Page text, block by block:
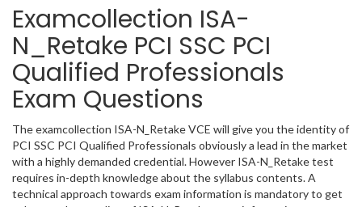
Examcollection ISA-
N_Retake PCI SSC PCI
Qualified Professionals
Exam Questions
The examcollection ISA-N_Retake VCE will give you the identity of
PCI SSC PCI Qualified Professionals obviously a lead in the market
with a highly demanded credential. However ISA-N_Retake test
requires in-depth knowledge about the syllabus contents. A
technical approach towards exam information is mandatory to get